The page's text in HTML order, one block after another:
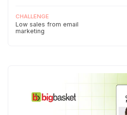
CHALLENGE
Low sales from email
marketing